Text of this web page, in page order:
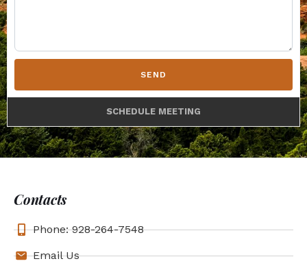
SEND
SCHEDULE MEETING
Contacts
Phone: 928-264-7548
Email Us